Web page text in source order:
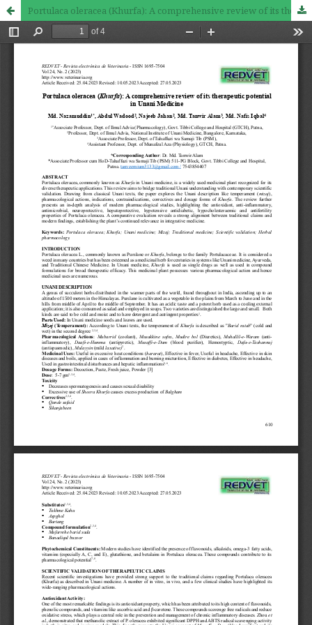
Portulaca oleracea (Khurfa): A comprehensive review of its therapeutic potential in Unani Medicine